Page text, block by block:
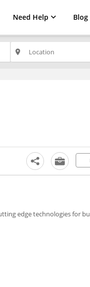
Need Help Blog
place
edge technologies for